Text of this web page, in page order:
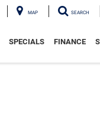
MAP SEARCH
SPECIALS FINANCE